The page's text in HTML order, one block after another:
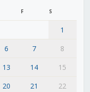
F S
1
6 7
8
13 14
15
20 21 22